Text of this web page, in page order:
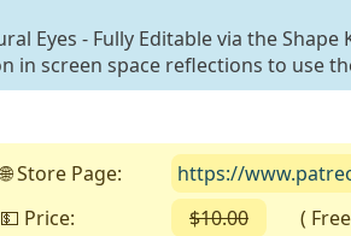
Eyes - Fully Editable via the
in screen space reflections to use
🌐 Store Page:
https://
💵 Price:
$10.00
( Free